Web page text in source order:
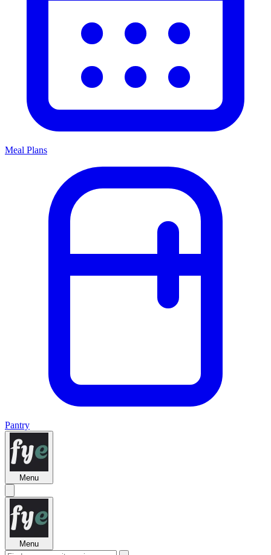
Meal Plans
Pantry
Menu
Menu